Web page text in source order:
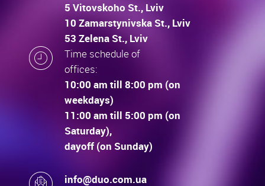
5 Vitovskoho St., Lviv
10 Zamarstynivska St., Lviv
53 Zelena St., Lviv
Time schedule of
offices:
10:00 am till 8:00 pm (on
weekdays)
11:00 am till 5:00 pm (on
Saturday),
dayoff (on Sunday)
info@duo.com.ua